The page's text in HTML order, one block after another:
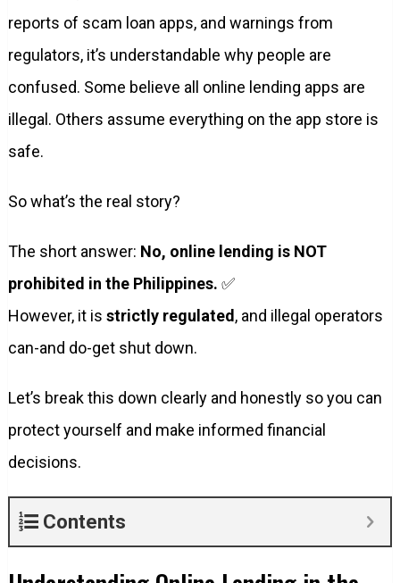
reports of scam loan apps, and warnings from
regulators, it’s understandable why people are
confused. Some believe all online lending apps are
illegal. Others assume everything on the app store is
safe.
So what’s the real story?
The short answer: No, online lending is NOT
prohibited in the Philippines. ✅
However, it is strictly regulated, and illegal operators
can-and do-get shut down.
Let’s break this down clearly and honestly so you can
protect yourself and make informed financial
decisions.
Contents